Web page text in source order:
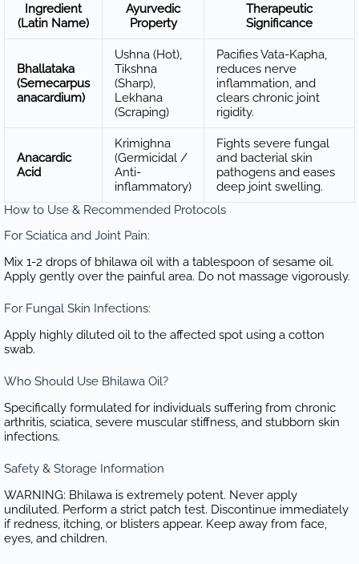
Ingredient
(Latin Name)
Ayurvedic
Property
Therapeutic
Significance
Bhallataka
(Semecarpus
anacardium)
Ushna (Hot),
Tikshna
(Sharp),
Lekhana
(Scraping)
Pacifies Vata-Kapha,
reduces nerve
inflammation, and
clears chronic joint
rigidity.
Anacardic
Acid
Krimighna
(Germicidal /
Anti-
inflammatory)
Fights severe fungal
and bacterial skin
pathogens and eases
deep joint swelling.
How to Use & Recommended Protocols
For Sciatica and Joint Pain:
Mix 1-2 drops of bhilawa oil with a tablespoon of sesame oil.
Apply gently over the painful area. Do not massage vigorously.
For Fungal Skin Infections:
Apply highly diluted oil to the affected spot using a cotton
swab.
Who Should Use Bhilawa Oil?
Specifically formulated for individuals suffering from chronic
arthritis, sciatica, severe muscular stiffness, and stubborn skin
infections.
Safety & Storage Information
WARNING: Bhilawa is extremely potent. Never apply
undiluted. Perform a strict patch test. Discontinue immediately
if redness, itching, or blisters appear. Keep away from face,
eyes, and children.